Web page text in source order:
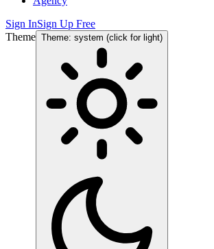
Sign InSign Up Free
Theme Theme: system (click for light)